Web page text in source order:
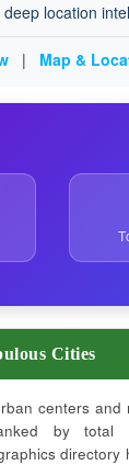
location
| Map &
Cities
centers and
by total
directory